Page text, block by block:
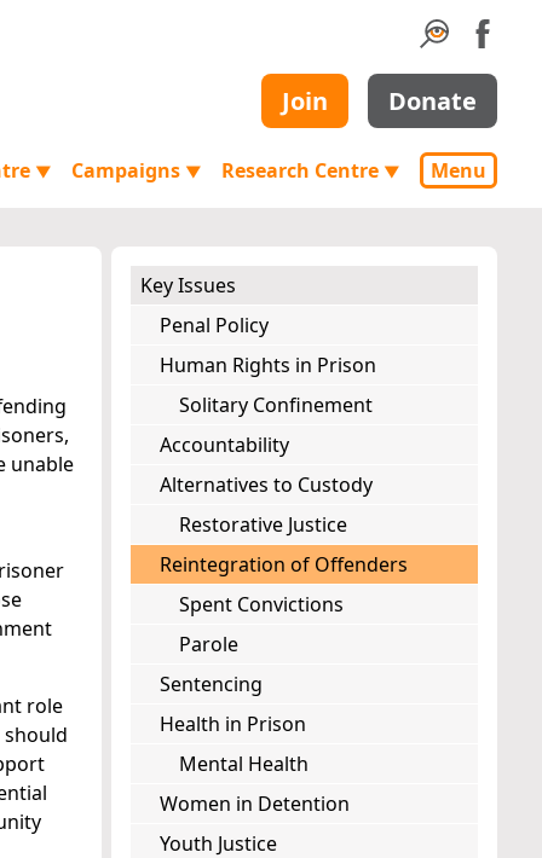
Join Donate
▼ Campaigns ▼ Research Centre ▼ Menu
unable
role
Key Issues
Penal Policy
Human Rights in Prison
Solitary Confinement
Accountability
Alternatives to Custody
Restorative Justice
Reintegration of Offenders
Spent Convictions
Parole
Sentencing
Health in Prison
Mental Health
Women in Detention
Youth Justice